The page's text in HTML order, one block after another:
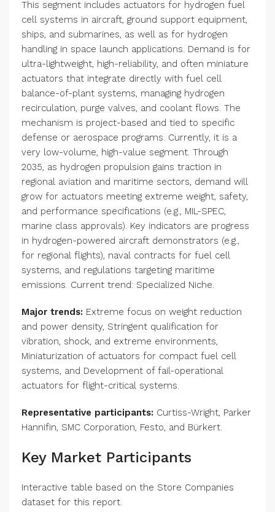
This segment includes actuators for hydrogen fuel
cell systems in aircraft, ground support equipment,
ships, and submarines, as well as for hydrogen
handling in space launch applications. Demand is for
ultra-lightweight, high-reliability, and often miniature
actuators that integrate directly with fuel cell
balance-of-plant systems, managing hydrogen
recirculation, purge valves, and coolant flows. The
mechanism is project-based and tied to specific
defense or aerospace programs. Currently, it is a
very low-volume, high-value segment. Through
2035, as hydrogen propulsion gains traction in
regional aviation and maritime sectors, demand will
grow for actuators meeting extreme weight, safety,
and performance specifications (e.g., MIL-SPEC,
marine class approvals). Key indicators are progress
in hydrogen-powered aircraft demonstrators (e.g.,
for regional flights), naval contracts for fuel cell
systems, and regulations targeting maritime
emissions. Current trend: Specialized Niche.
Major trends: Extreme focus on weight reduction
and power density, Stringent qualification for
vibration, shock, and extreme environments,
Miniaturization of actuators for compact fuel cell
systems, and Development of fail-operational
actuators for flight-critical systems.
Representative participants: Curtiss-Wright, Parker
Hannifin, SMC Corporation, Festo, and Bürkert.
Key Market Participants
Interactive table based on the Store Companies
dataset for this report.